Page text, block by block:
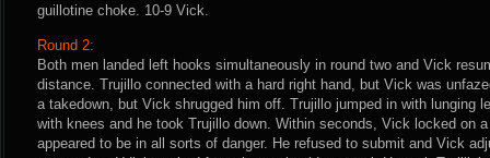
guillotine choke. 10-9 Vick.
Round 2:
Both men landed left hooks simultaneously in round two and Vick
distance. Trujillo connected with a hard right hand, but Vick was
a takedown, but Vick shrugged him off. Trujillo jumped in with lunging
with knees and he took Trujillo down. Within seconds, Vick locked on
appeared to be in all sorts of danger. He refused to submit and Vick